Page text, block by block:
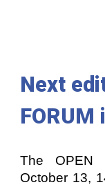
Next
FORUM
The OPEN
October 13,